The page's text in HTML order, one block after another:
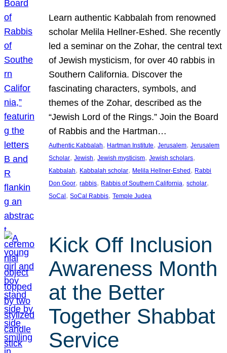
Learn authentic Kabbalah from renowned
scholar Melila Hellner-Eshed. She recently
led a seminar on the Zohar, the central text
of Jewish mysticism, for over 40 rabbis in
Southern California. Discover the
fascinating characters, symbols, and
themes of the Zohar, described as the
“Jewish Lord of the Rings.” Join the Board
of Rabbis and the Hartman…
Authentic Kabbalah, Hartman Institute, Jerusalem, Jerusalem
Scholar, Jewish, Jewish mysticism, Jewish scholars
Kabbalah, Kabbalah scholar, Melila Hellner-Eshed, Rabbi
Don Goor, rabbis, Rabbis of Southern California, scholar
SoCal, SoCal Rabbis, Temple Judea
Kick Off Inclusion
Awareness Month
at the Better
Together Shabbat
Service